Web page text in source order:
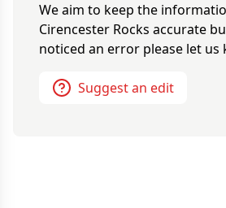
We aim to keep the
Cirencester Rocks accurate
noticed an error please let us
Suggest an edit